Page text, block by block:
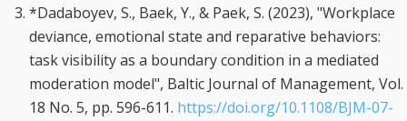
*Dadaboyev, S., Baek, Y., & Paek, S. (2023), "Workplace
deviance, emotional state and reparative behaviors:
task visibility as a boundary condition in a mediated
moderation model", Baltic Journal of Management, Vol.
18 No. 5, pp. 596-611. https://doi.org/10.1108/BJM-07-